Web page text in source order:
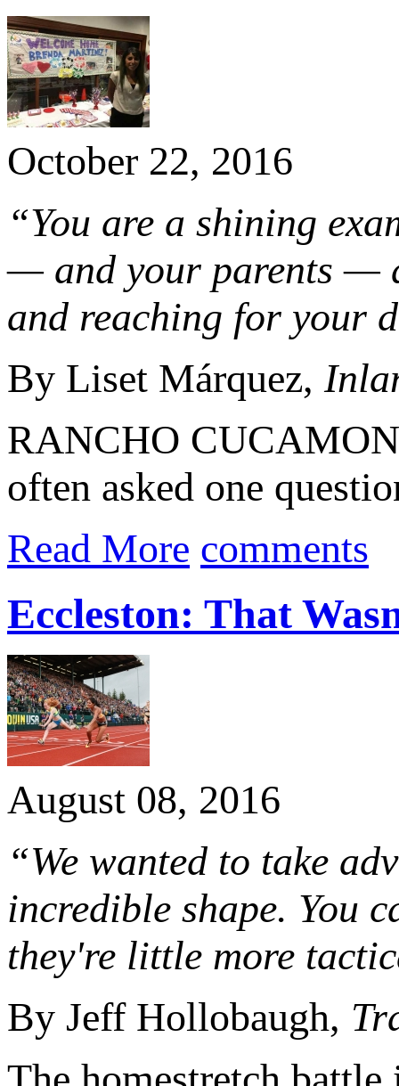
October 22, 2016
“You are a shining
— and your parents —
and reaching for your
By Liset Márquez,
RANCHO
often asked one
Read More comments
Eccleston: That
August 08, 2016
“We wanted to take
incredible shape. You
they're little more
By Jeff Hollobaugh,